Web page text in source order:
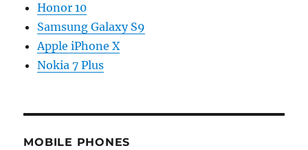
Honor 10
Samsung Galaxy S9
Apple iPhone X
Nokia 7 Plus
MOBILE PHONES